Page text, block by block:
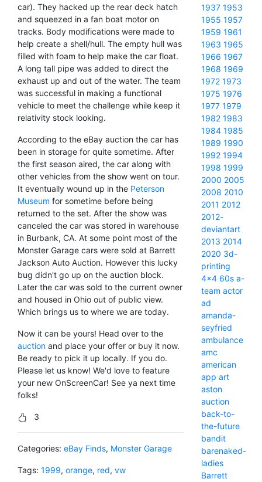
car). They hacked up the rear deck hatch
and squeezed in a fan boat motor on
tracks. Body modifications were made to
help create a shell/hull. The empty hull was
filled with foam to help make the car float.
A long tall pipe was added to direct the
exhaust up and out of the water. The team
was successful in making a functional
vehicle to meet the challenge while keep it
relativity stock looking.
According to the eBay auction the car has
been in storage for quite sometime. After
the first season aired, the car along with
other vehicles from the show went on tour.
It eventually wound up in the Peterson
Museum for sometime before being
returned to the set. After the show was
canceled the car was stored in warehouse
in Burbank, CA. At some point most of the
Monster Garage cars were sold at Barrett
Jackson Auto Auction. However this lucky
bug didn't go up on the auction block.
Later the car was sold to the current owner
and housed in Ohio out of public view.
Which brings us to where we are today.
Now it can be yours! Head over to the
auction and place your offer or buy it now.
Be ready to pick it up locally. If you do.
Please let us know! We'd love to feature
your new OnScreenCar! See ya next time
folks!
3
Categories: eBay Finds, Monster Garage
Tags: 1999, orange, red, vw
1937 1953
1955 1957
1959 1961
1963 1965
1966 1967
1968 1969
1972 1973
1975 1976
1977 1979
1982 1983
1984 1985
1989 1990
1992 1994
1998 1999
2000 2005
2008 2010
2011 2012
2012-
deviantart
2013 2014
2020 3d-
printing
4x4 60s a-
team actor
ad
amanda-
seyfried
ambulance
amc
american
app art
aston
auction
back-to-
the-future
bandit
barenaked-
ladies
Barrett